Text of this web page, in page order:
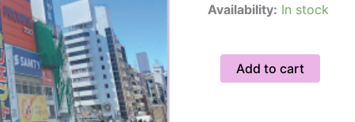
Availability: In stock
Gems
Private
quantityAdd to cart